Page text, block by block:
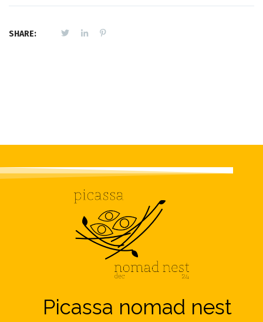
SHARE:
Picassa nomad nest